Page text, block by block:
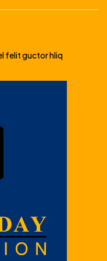
felit guctor hliq